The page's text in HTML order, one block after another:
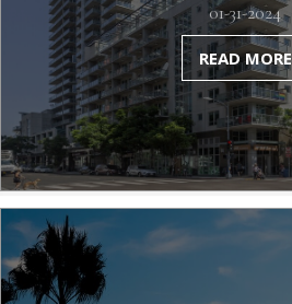
01-31-2024
READ MORE